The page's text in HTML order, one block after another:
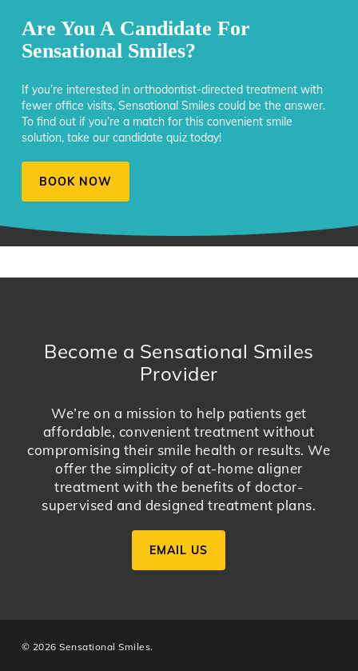
Are You A Candidate For
Sensational Smiles?
If you’re interested in orthodontist-directed treatment with
fewer office visits, Sensational Smiles could be the answer.
To find out if you’re a match for this convenient smile
solution, take our candidate quiz today!
BOOK NOW
Become a Sensational Smiles
Provider
We’re on a mission to help patients get
affordable, convenient treatment without
compromising their smile health or results. We
offer the simplicity of at-home aligner
treatment with the benefits of doctor-
supervised and designed treatment plans.
EMAIL US
© 2026 Sensational Smiles.